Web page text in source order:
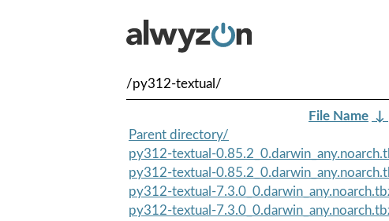
/py312-textual/
File Name ↓
Parent directory/
py312-textual-
py312-textual-
py312-textual-
py312-textual-